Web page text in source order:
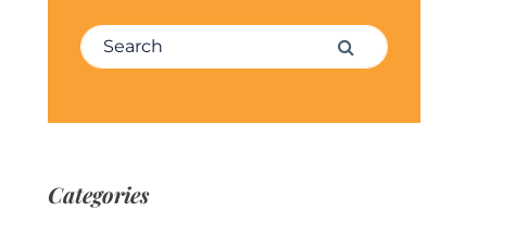
Search for: Search
Categories